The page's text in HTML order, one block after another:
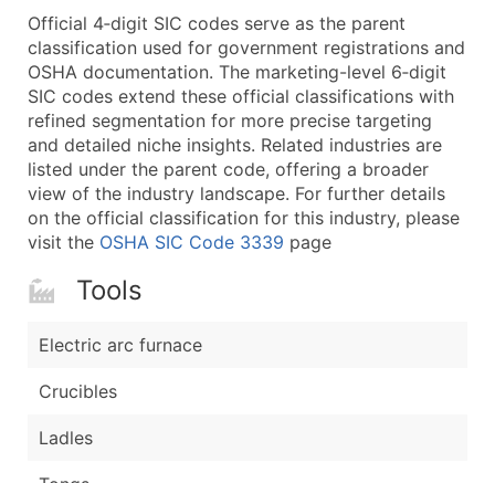
Enhance your list or opt for a complete 100%
Official 4‑digit SIC codes serve as the parent
classification used for government registrations and
OSHA documentation. The marketing-level 6‑digit
SIC codes extend these official classifications with
refined segmentation for more precise targeting
and detailed niche insights. Related industries are
listed under the parent code, offering a broader
view of the industry landscape. For further details
on the official classification for this industry, please
visit the OSHA SIC Code 3339 page
Tools
Electric arc furnace
Crucibles
Ladles